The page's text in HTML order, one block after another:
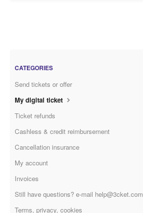
CATEGORIES
Send tickets or offer
My digital ticket
Ticket refunds
Cashless & credit reimbursement
Cancellation insurance
My account
Invoices
Still have questions? e-mail help@3cket.com
Terms, privacy, cookies